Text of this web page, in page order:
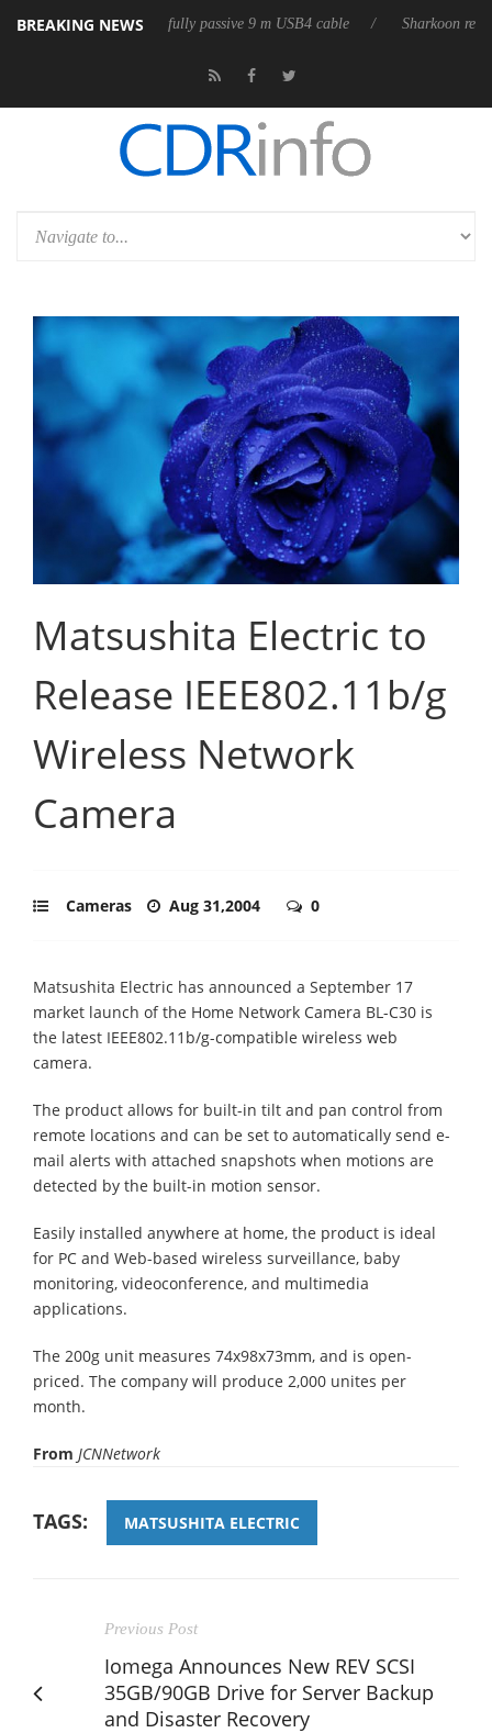
BREAKING NEWS
its first fully passive 9 m USB4 cable Sharkoon releases
Matsushita Electric to
Release IEEE802.11b/g
Wireless Network
Camera
Cameras Aug 31,2004 0
Matsushita Electric has announced a September 17
market launch of the Home Network Camera BL-C30 is
the latest IEEE802.11b/g-compatible wireless web
camera.
The product allows for built-in tilt and pan control from
remote locations and can be set to automatically send e-
mail alerts with attached snapshots when motions are
detected by the built-in motion sensor.
Easily installed anywhere at home, the product is ideal
for PC and Web-based wireless surveillance, baby
monitoring, videoconference, and multimedia
applications.
The 200g unit measures 74x98x73mm, and is open-
priced. The company will produce 2,000 unites per
month.
From JCNNetwork
TAGS: MATSUSHITA ELECTRIC
Previous Post
Iomega Announces New REV SCSI
35GB/90GB Drive for Server Backup
and Disaster Recovery